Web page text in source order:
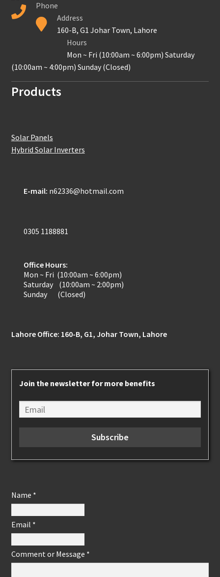
Phone
Address
160-B, G1 Johar Town, Lahore
Hours
Mon ~ Fri (10:00am ~ 6:00pm) Saturday
(10:00am ~ 4:00pm) Sunday (Closed)
Products
Solar Panels
Hybrid Solar Inverters
E-mail: n62336@hotmail.com
0305 1188881
Office Hours:
Mon ~ Fri (10:00am ~ 6:00pm)
Saturday (10:00am ~ 2:00pm)
Sunday (Closed)
Lahore Office: 160-B, G1, Johar Town, Lahore
Join the newsletter for more benefits
Name *
Email *
Comment or Message *